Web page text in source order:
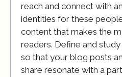
reach and connect with
identities for these
content that makes the
readers. Define and
so that your blog posts
share resonate with a